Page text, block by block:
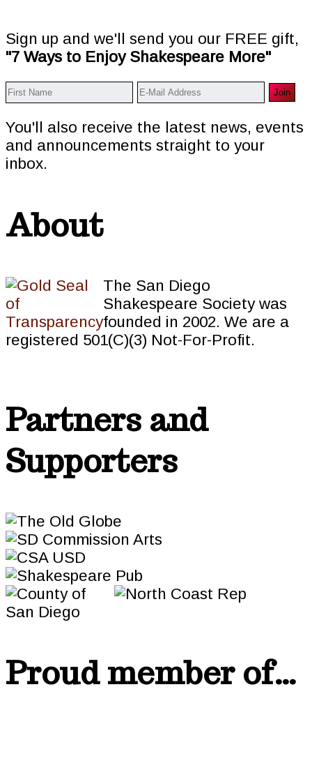
Sign up and we'll send you our FREE gift,
"7 Ways to Enjoy Shakespeare More"
You'll also receive the latest news, events
and announcements straight to your
inbox.
About
The San Diego
Shakespeare Society was
founded in 2002. We are a
registered 501(C)(3) Not-For-Profit.
Partners and
Supporters
Proud member of…